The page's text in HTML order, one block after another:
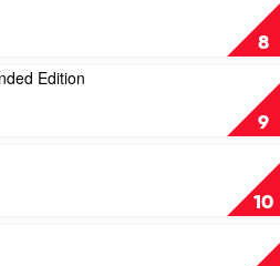
8
9
Edition
10